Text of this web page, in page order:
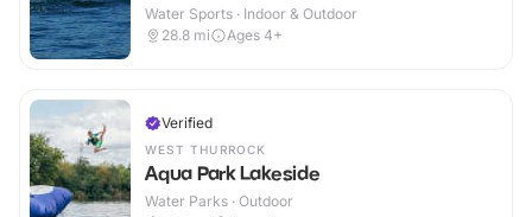
Water Sports · Indoor & Outdoor
28.8 mi Ages 4+
Verified
WEST THURROCK
Aqua Park Lakeside
Water Parks · Outdoor